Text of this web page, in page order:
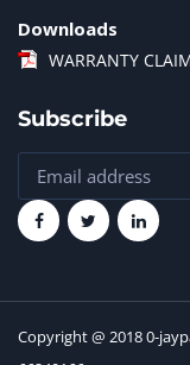
Downloads
WARRANTY
Subscribe
Copyright @ 2018 0-